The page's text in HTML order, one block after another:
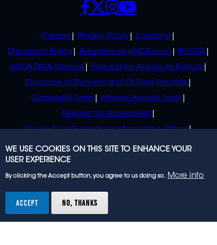
POLICIES
Careers Privacy Policy
Licensing
Discussion Policy
Advertise on eNCA.com
BCCSA
eNCA PAIA Manual
Request for Access to Record
Outcome of Request and Of Fees Payable
Complaint Form
Internal Appeal Form
Request for Assessment
Request for Guide from Information Officer
Request for Guide from Regulator
rights reserved.
WE USE COOKIES ON THIS SITE TO ENHANCE YOUR
USER EXPERIENCE
By clicking the Accept button, you agree to us doing so. More info
ACCEPT NO, THANKS